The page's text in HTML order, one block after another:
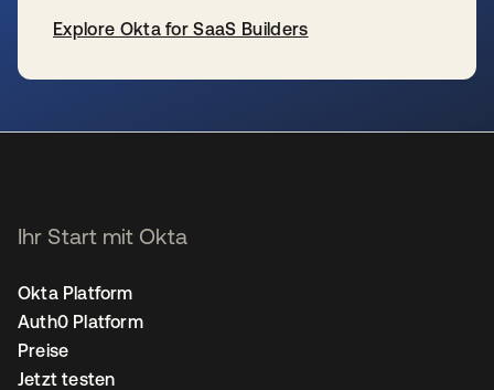
Explore Okta for SaaS Builders
Ihr Start mit Okta
Okta Platform
Auth0 Platform
Preise
Jetzt testen